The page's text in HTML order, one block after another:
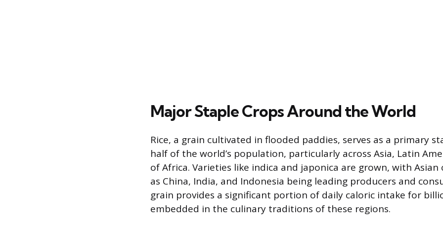
Major Staple Crops Around the World
Rice, a grain cultivated in flooded paddies, serves as a primary
half of the world’s population, particularly across Asia, Latin
of Africa. Varieties like indica and japonica are grown, with Asian
as China, India, and Indonesia being leading producers and
grain provides a significant portion of daily caloric intake for
embedded in the culinary traditions of these regions.